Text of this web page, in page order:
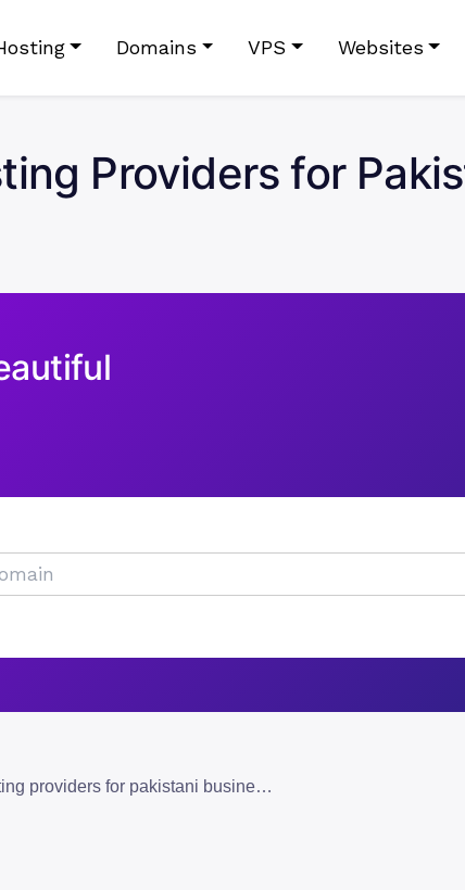
Domains VPS Websites
Providers for
10 best email hosting providers for pakistani businesses in 2026